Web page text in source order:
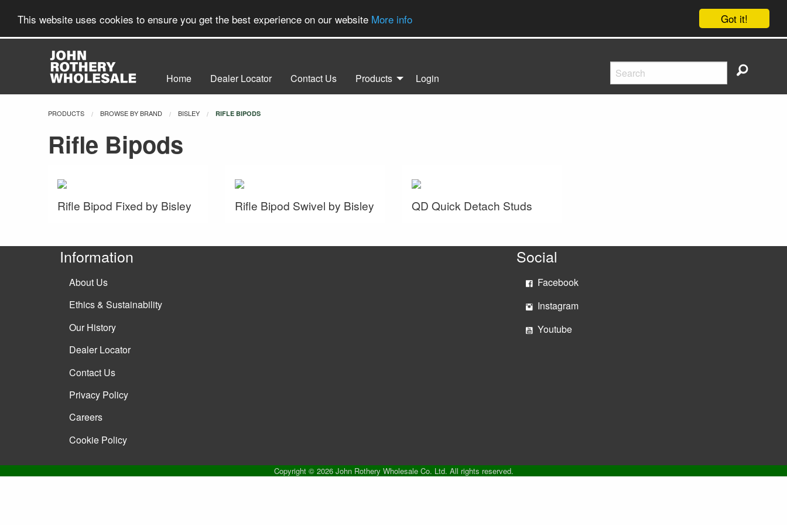
Got it!
This website uses cookies to ensure you get the best experience on our website More info
Home Dealer Locator Contact Us Products Login
PRODUCTS BROWSE BY BRAND BISLEY CURRENT:
RIFLE BIPODS
Rifle Bipods
Rifle Bipod Fixed by Bisley Rifle Bipod Swivel by Bisley QD Quick Detach Studs
Information
About Us
Ethics & Sustainability
Our History
Dealer Locator
Contact Us
Privacy Policy
Careers
Cookie Policy
Social
Facebook
Instagram
Youtube
Copyright © 2026 John Rothery Wholesale Co. Ltd. All rights reserved.